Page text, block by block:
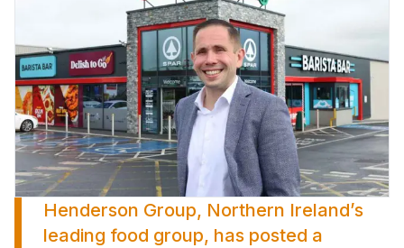
Henderson Group, Northern Ireland’s
leading food group, has posted a